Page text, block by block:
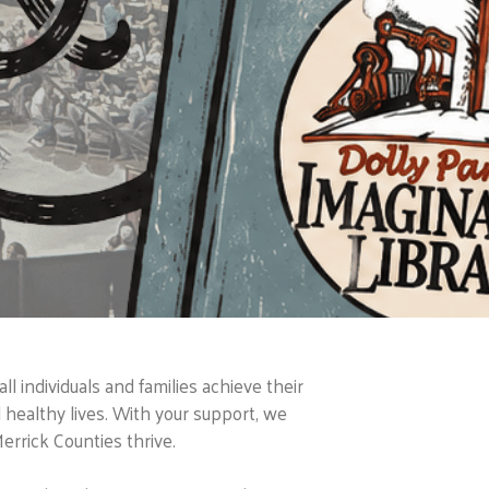
individuals and families achieve their
lives. With your support, we
Counties thrive.